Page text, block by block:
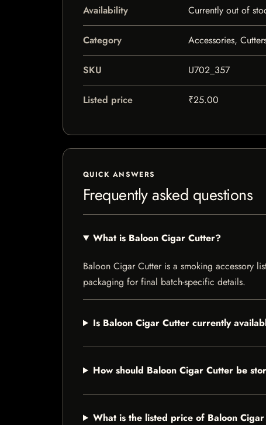
Availability Currently out of
Category Accessories,
SKU U702_357
Listed price ₹25.00
QUICK ANSWERS
Frequently asked questions
What is Baloon Cigar Cutter?
Baloon Cigar Cutter is a smoking accessory
packaging for final batch-specific details.
Is Baloon Cigar Cutter currently
How should Baloon Cigar Cutter be
What is the listed price of Baloon